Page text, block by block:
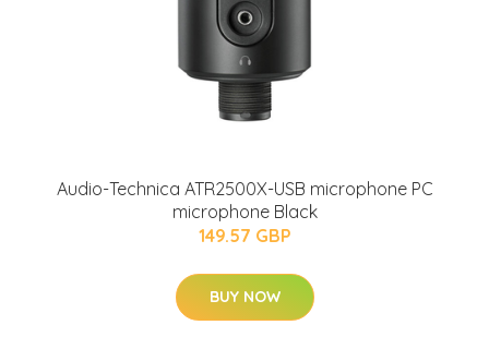
Audio-Technica ATR2500X-USB microphone PC
microphone Black
149.57 GBP
BUY NOW